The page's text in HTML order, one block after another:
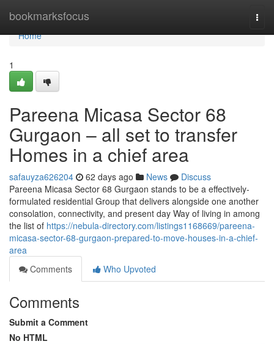
bookmarksfocus
Home
Home
1
Pareena Micasa Sector 68
Gurgaon – all set to transfer
Homes in a chief area
safauyza626204 62 days ago News
Discuss
Pareena Micasa Sector 68 Gurgaon stands to be a effectively-
formulated residential Group that delivers alongside one another
consolation, connectivity, and present day Way of living in among
the list of https://nebula-directory.com/listings1168669/pareena-
micasa-sector-68-gurgaon-prepared-to-move-houses-in-a-chief-
area
Comments
Who Upvoted
Comments
Submit a Comment
No HTML